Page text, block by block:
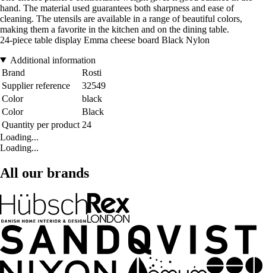
hand. The material used guarantees both sharpness and ease of
cleaning. The utensils are available in a range of beautiful colors,
making them a favorite in the kitchen and on the dining table.
24-piece table display Emma cheese board Black Nylon
Additional information
Brand
Rosti
Supplier reference
32549
Color
black
Color
Black
Quantity per product 24
Loading...
Loading...
All our brands